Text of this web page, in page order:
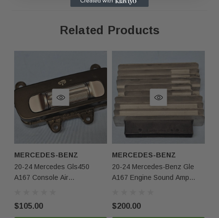
same condition.
Contact Us
Email: partsmartinc@gmail.com
Your Feedback Matters!
If you're satisfied with your purchase, please leave us
positive feedback! If you experience any issues, contact
us first, and we'll make it right.
Related Products
MERCEDES-BENZ
20-24 Mercedes Gls450
A167 Console Air
$105.00
MERCEDES-BENZ
20-24 Mercedes-Benz Gle
A167 Engine Sound Amp
$200.00